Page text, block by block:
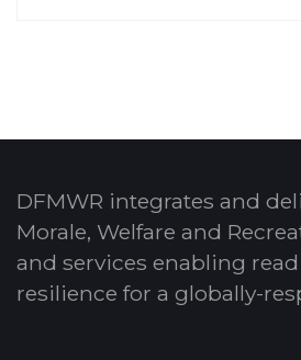
DFMWR integrates and
Morale, Welfare and
and services enabling
resilience for a globally-